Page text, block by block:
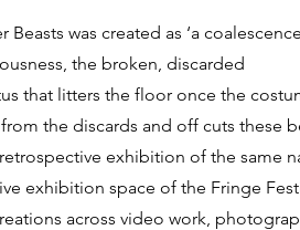
Beasts was created as ‘a
the broken, discarded
that litters the floor once the
the discards and off cuts these
exhibition of the same
exhibition space of the Fringe
across video work,